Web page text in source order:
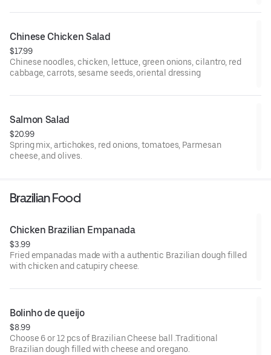
Chinese Chicken Salad
$17.99
Chinese noodles, chicken, lettuce, green onions, cilantro, red
cabbage, carrots, sesame seeds, oriental dressing
Salmon Salad
$20.99
Spring mix, artichokes, red onions, tomatoes, Parmesan
cheese, and olives.
Brazilian Food
Chicken Brazilian Empanada
$3.99
Fried empanadas made with a authentic Brazilian dough filled
with chicken and catupiry cheese.
Bolinho de queijo
$8.99
Choose 6 or 12 pcs of Brazilian Cheese ball .Traditional
Brazilian dough filled with cheese and oregano.